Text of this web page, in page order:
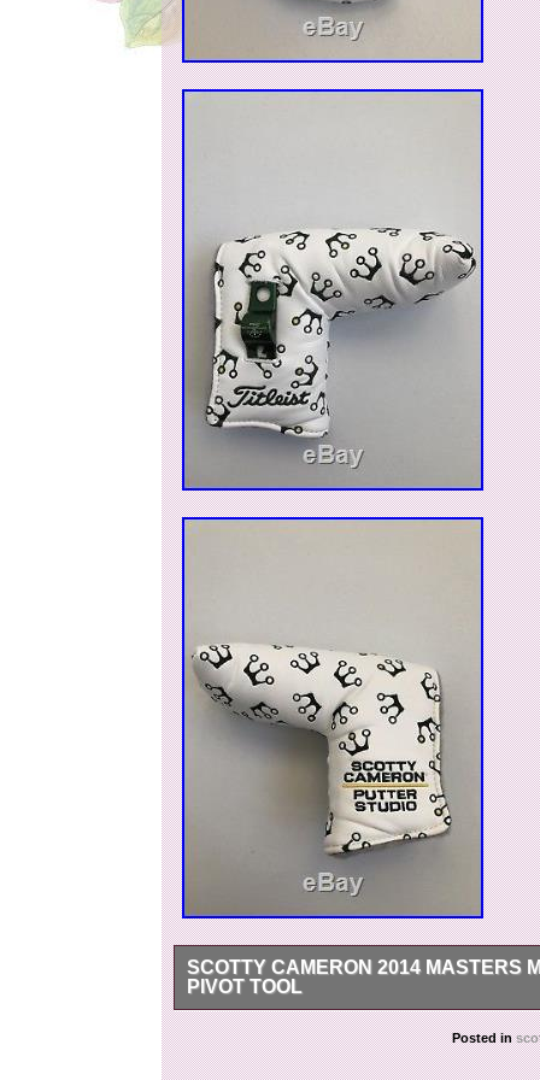
SCOTTY CAMERON 2014 MASTERS
PIVOT TOOL
New on display only. With original pivot tool.
2014 Masters Mini Crowns Putter Cover With
Posted in